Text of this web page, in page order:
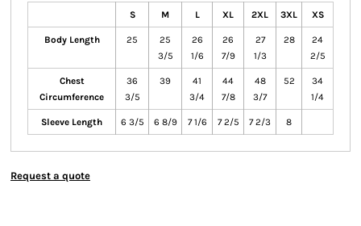
S M L XL 2XL 3XL XS
Body Length 25
25
3/5
26
1/6
26
7/9
27
1/3
28
24
2/5
Chest
Circumference
36
3/5
39
41
3/4
44
7/8
48
3/7
52
34
1/4
Sleeve Length 6 3/5 6 8/9 7 1/6 7 2/5 7 2/3 8
Request a quote